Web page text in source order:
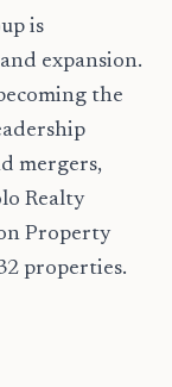
is
expansion.
the
mergers,
Realty
Property
properties.